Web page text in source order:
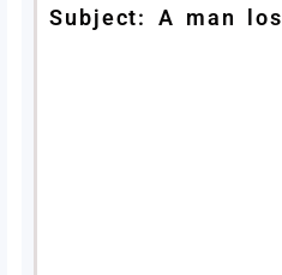
Subject: A man